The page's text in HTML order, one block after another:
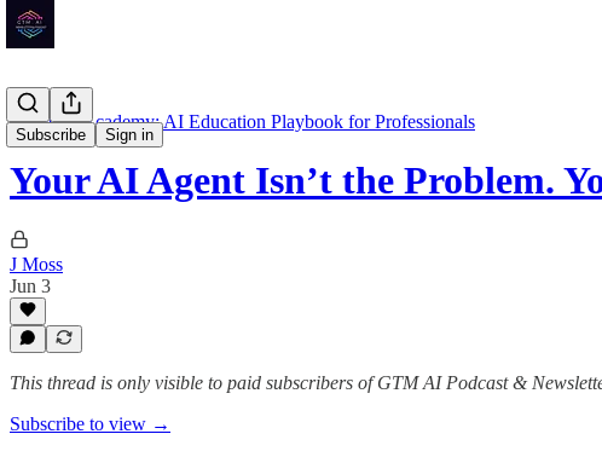
Subscribe Sign in
GTM AI Academy: AI Education Playbook for Professionals
Your AI Agent Isn’t the Problem.
J Moss
Jun 3
This thread is only visible to paid subscribers of GTM AI Podcast &
Subscribe to view →